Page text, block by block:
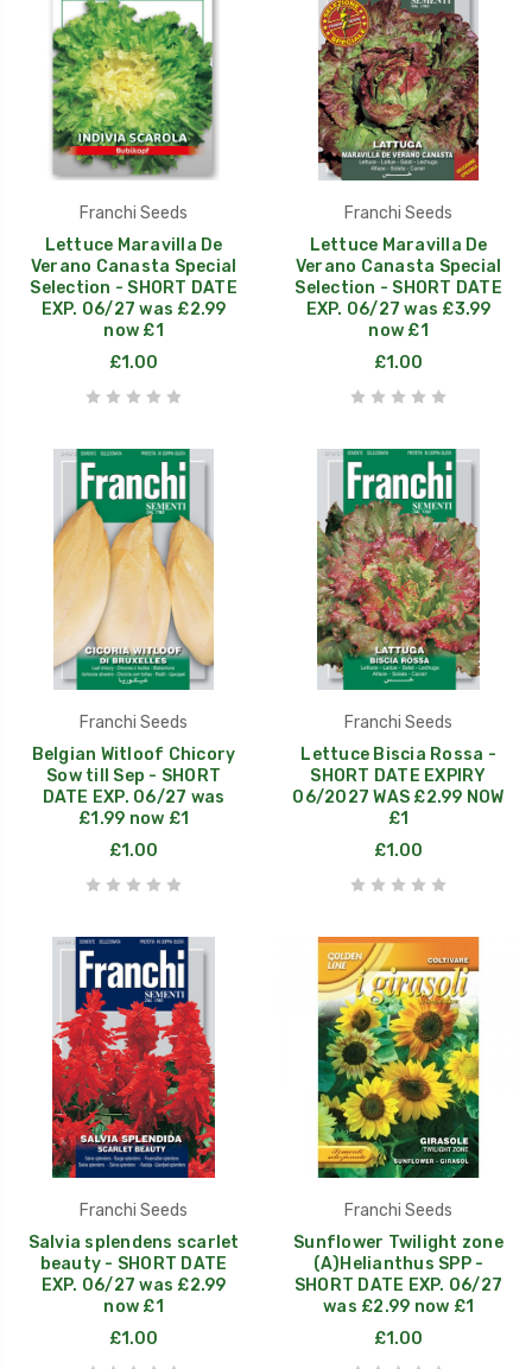
Franchi Seeds
Lettuce Maravilla De
Verano Canasta Special
Selection - SHORT DATE
EXP. 06/27 was £2.99
now £1
£1.00
Franchi Seeds
Lettuce Maravilla De
Verano Canasta Special
Selection - SHORT DATE
EXP. 06/27 was £3.99
now £1
£1.00
Franchi Seeds
Belgian Witloof Chicory
Sow till Sep - SHORT
DATE EXP. 06/27 was
£1.99 now £1
£1.00
Franchi Seeds
Lettuce Biscia Rossa -
SHORT DATE EXPIRY
06/2027 WAS £2.99 NOW
£1
£1.00
Franchi Seeds
Salvia splendens scarlet
beauty - SHORT DATE
EXP. 06/27 was £2.99
now £1
£1.00
Franchi Seeds
Sunflower Twilight zone
(A)Helianthus SPP -
SHORT DATE EXP. 06/27
was £2.99 now £1
£1.00